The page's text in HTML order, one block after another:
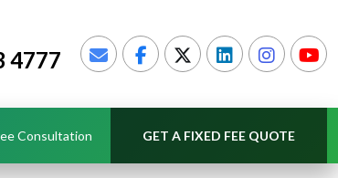
4777
Consultation GET A FIXED FEE QUOTE